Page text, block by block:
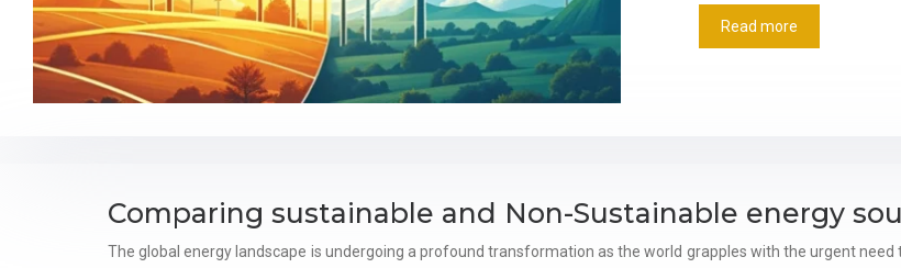
Read more
Comparing sustainable and Non-Sustainable energy
The global energy landscape is undergoing a profound transformation as the world grapples with the urgent